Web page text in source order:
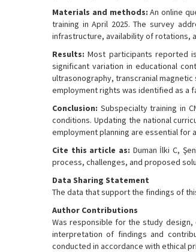
Materials and methods: An online
training in April 2025. The survey
infrastructure, availability of rotations,
Results: Most participants reported
significant variation in educational
ultrasonography, transcranial
employment rights was identified as a
Conclusion: Subspecialty training in
conditions. Updating the national
employment planning are essential for
Cite this article as: Duman İlki C,
process, challenges, and proposed
Data Sharing Statement
The data that support the findings of
Author Contributions
Was responsible for the study design,
interpretation of findings and
conducted in accordance with ethical